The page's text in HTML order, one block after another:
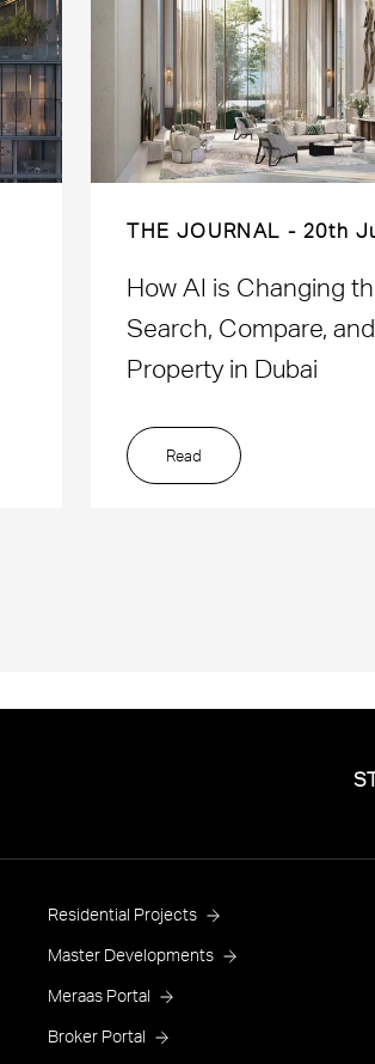
THE JOURNAL 20th
How AI is Changing
Search, Compare,
Property in Dubai
Read
Project
Footer
Residential Projects
Master Developments
Meraas Portal
Broker Portal